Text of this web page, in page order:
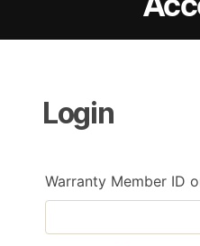
Login
Warranty Member ID